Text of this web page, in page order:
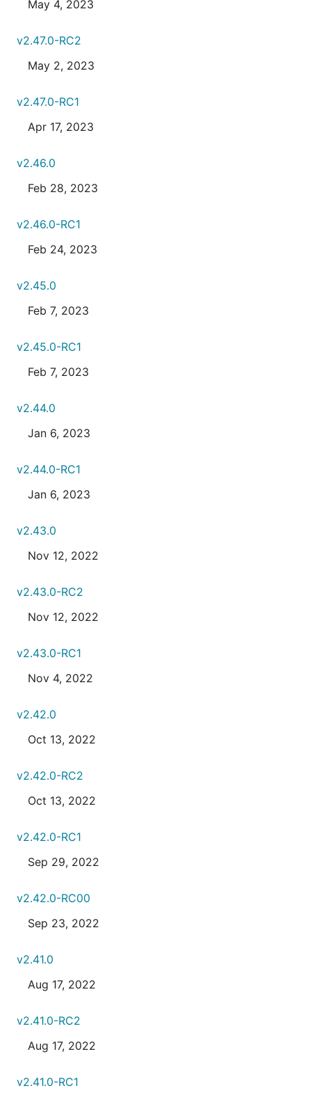
May 4, 2023
v2.47.0-RC2
May 2, 2023
v2.47.0-RC1
Apr 17, 2023
v2.46.0
Feb 28, 2023
v2.46.0-RC1
Feb 24, 2023
v2.45.0
Feb 7, 2023
v2.45.0-RC1
Feb 7, 2023
v2.44.0
Jan 6, 2023
v2.44.0-RC1
Jan 6, 2023
v2.43.0
Nov 12, 2022
v2.43.0-RC2
Nov 12, 2022
v2.43.0-RC1
Nov 4, 2022
v2.42.0
Oct 13, 2022
v2.42.0-RC2
Oct 13, 2022
v2.42.0-RC1
Sep 29, 2022
v2.42.0-RC00
Sep 23, 2022
v2.41.0
Aug 17, 2022
v2.41.0-RC2
Aug 17, 2022
v2.41.0-RC1